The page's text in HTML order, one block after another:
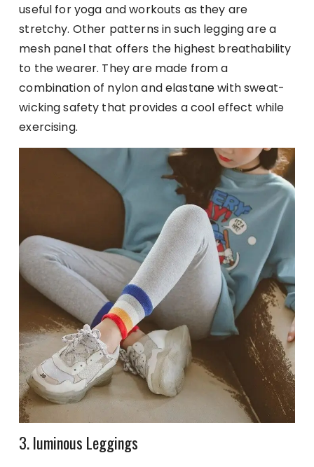
useful for yoga and workouts as they are
stretchy. Other patterns in such legging are a
mesh panel that offers the highest breathability
to the wearer. They are made from a
combination of nylon and elastane with sweat-
wicking safety that provides a cool effect while
exercising.
3. luminous Leggings